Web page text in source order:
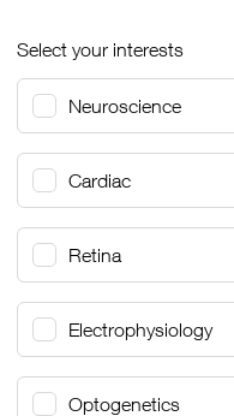
Select your interests
Neuroscience
Cardiac
Retina
Electrophysiology
Optogenetics